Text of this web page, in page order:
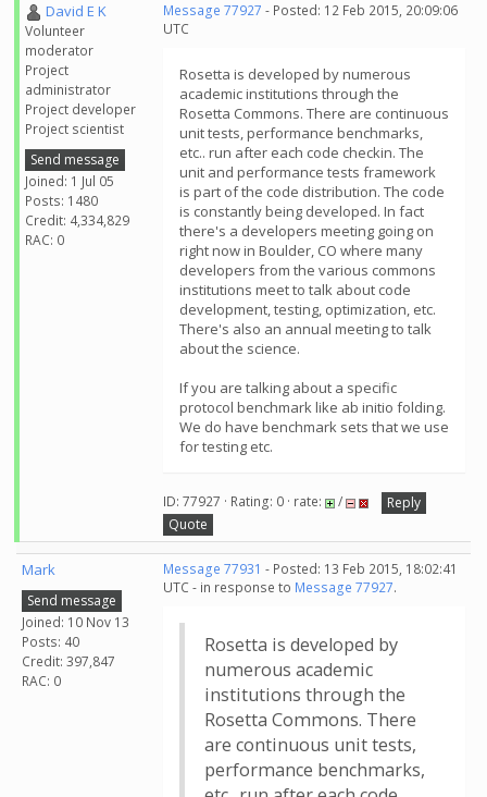
David E K
Volunteer
moderator
Project
administrator
Project developer
Project scientist
Send message
Joined: 1 Jul 05
Posts: 1480
Credit: 4,334,829
RAC: 0
Message 77927 - Posted: 12 Feb 2015, 20:09:06
UTC
Rosetta is developed by numerous
academic institutions through the
Rosetta Commons. There are continuous
unit tests, performance benchmarks,
etc.. run after each code checkin. The
unit and performance tests framework
is part of the code distribution. The code
is constantly being developed. In fact
there's a developers meeting going on
right now in Boulder, CO where many
developers from the various commons
institutions meet to talk about code
development, testing, optimization, etc.
There's also an annual meeting to talk
about the science.
If you are talking about a specific
protocol benchmark like ab initio folding.
We do have benchmark sets that we use
for testing etc.
ID: 77927 · Rating: 0 · rate: /
Reply
Quote
Mark
Send message
Joined: 10 Nov 13
Posts: 40
Credit: 397,847
RAC: 0
Message 77931 - Posted: 13 Feb 2015, 18:02:41
UTC - in response to Message 77927.
Rosetta is developed by
numerous academic
institutions through the
Rosetta Commons. There
are continuous unit tests,
performance benchmarks,